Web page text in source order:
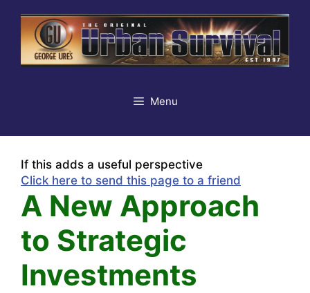
content
Menu
If this adds a useful perspective
Click here to send this page to a friend
A New Approach
to Strategic
Investments